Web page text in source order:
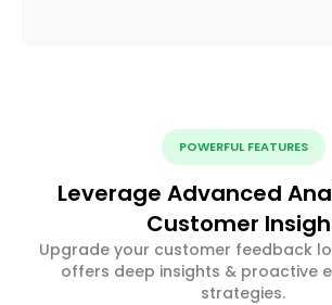
POWERFUL FEATURES
Leverage Advanced
Customer
Upgrade your customer feedback
offers deep insights & proactive
strategies.